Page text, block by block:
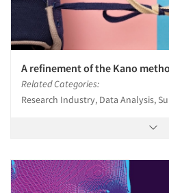
A refinement of the Kano
Related Categories:
Research Industry, Data Analysis,